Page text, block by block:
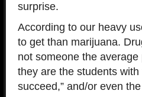
surprise.
According to our heavy
to get than marijuana.
not someone the
they are the students with
succeed,” and/or even